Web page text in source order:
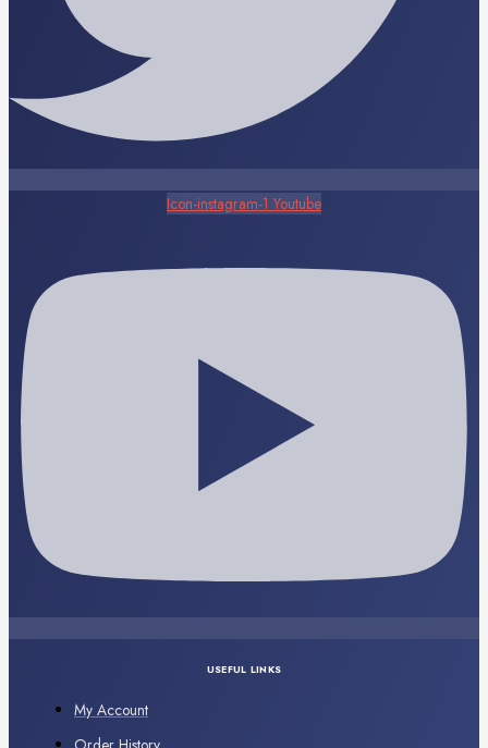
Icon-instagram-1 Youtube
USEFUL LINKS
My Account